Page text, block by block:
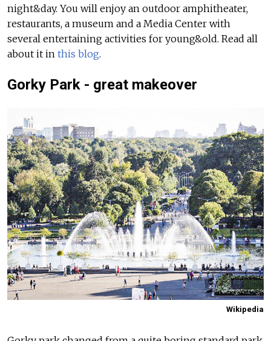
night&day. You will enjoy an outdoor amphitheater,
restaurants, a museum and a Media Center with
several entertaining activities for young&old. Read all
about it in this blog.
Gorky Park - great makeover
Wikipedia